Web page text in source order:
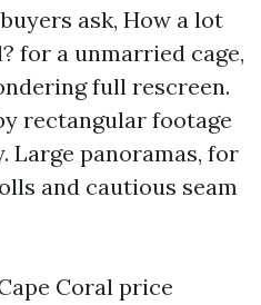
ask, How a lot
for a unmarried cage,
full rescreen.
rectangular footage
Large panoramas, for
and cautious seam
Coral price